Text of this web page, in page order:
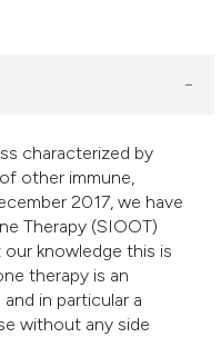
classification describing whether
the cited claim, and a label
indicating in which section the
citation was made.
characterized by
other immune,
2017, we have
Therapy (SIOOT)
knowledge this is
therapy is an
in particular a
without any side